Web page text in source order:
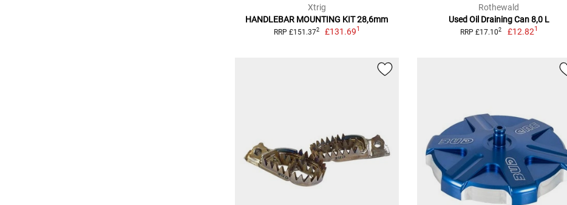
Xtrig
HANDLEBAR MOUNTING KIT 28,6mm
RRP £151.372 £131.691
Rothewald
Used Oil Draining Can 8,0 L
RRP £17.102 £12.821